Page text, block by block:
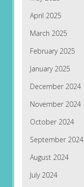
April 2025
March 2025
February 2025
January 2025
December 2024
November 2024
October 2024
September 2024
August 2024
July 2024